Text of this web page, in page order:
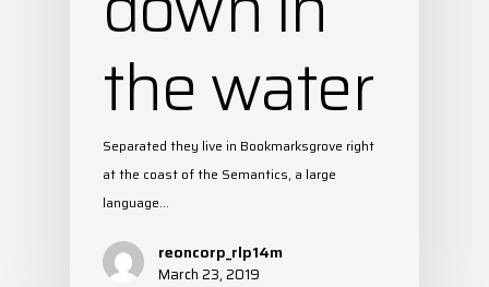
the water
Separated they live in Bookmarksgrove right
at the coast of the Semantics, a large
language…
reoncorp_rlp14m
March 23, 2019